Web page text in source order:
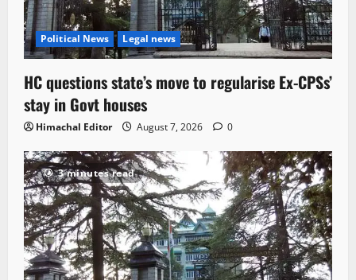
Political News Legal news
HC questions state’s move to regularise Ex-CPSs’
stay in Govt houses
Himachal Editor August 7, 2026 0
3 minutes read